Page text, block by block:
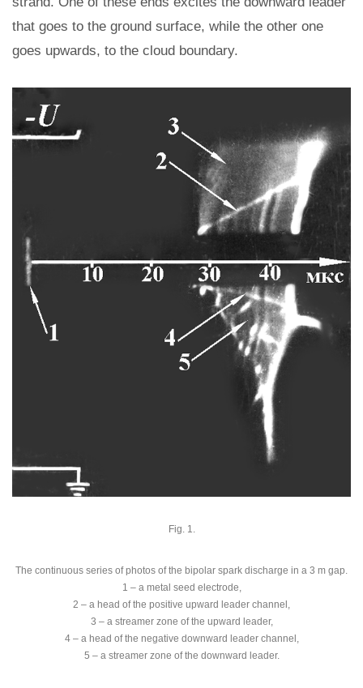
that goes to the ground surface, while the other one
goes upwards, to the cloud boundary.
Fig. 1.
The continuous series of photos of the bipolar spark discharge in a 3 m gap.
1 – a metal seed electrode,
2 – a head of the positive upward leader channel,
3 – a streamer zone of the upward leader,
4 – a head of the negative downward leader channel,
5 – a streamer zone of the downward leader.